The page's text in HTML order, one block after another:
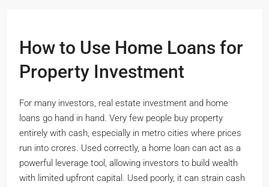
How to Use Home Loans for
Property Investment
For many investors, real estate investment and home
loans go hand in hand. Very few people buy property
entirely with cash, especially in metro cities where prices
run into crores. Used correctly, a home loan can act as a
powerful leverage tool, allowing investors to build wealth
with limited upfront capital. Used poorly, it can strain cash